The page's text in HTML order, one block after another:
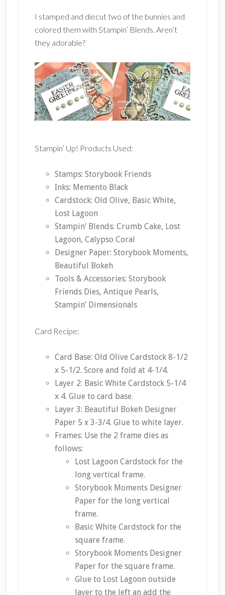
I stamped and diecut two of the bunnies and
colored them with Stampin’ Blends. Aren’t
they adorable?
Stampin’ Up! Products Used:
Stamps: Storybook Friends
Inks: Memento Black
Cardstock: Old Olive, Basic White,
Lost Lagoon
Stampin’ Blends: Crumb Cake, Lost
Lagoon, Calypso Coral
Designer Paper: Storybook Moments,
Beautiful Bokeh
Tools & Accessories: Storybook
Friends Dies, Antique Pearls,
Stampin’ Dimensionals
Card Recipe:
Card Base: Old Olive Cardstock 8-1/2
x 5-1/2. Score and fold at 4-1/4.
Layer 2: Basic White Cardstock 5-1/4
x 4. Glue to card base.
Layer 3: Beautiful Bokeh Designer
Paper 5 x 3-3/4. Glue to white layer.
Frames: Use the 2 frame dies as
follows:
Lost Lagoon Cardstock for the
long vertical frame.
Storybook Moments Designer
Paper for the long vertical
frame.
Basic White Cardstock for the
square frame.
Storybook Moments Designer
Paper for the square frame.
Glue to Lost Lagoon outside
layer to the left an add the